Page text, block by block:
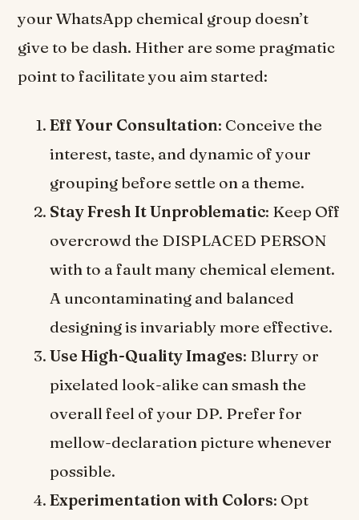
your WhatsApp chemical group doesn’t
give to be dash. Hither are some pragmatic
point to facilitate you aim started:
Eff Your Consultation: Conceive the
interest, taste, and dynamic of your
grouping before settle on a theme.
Stay Fresh It Unproblematic: Keep Off
overcrowd the DISPLACED PERSON
with to a fault many chemical element.
A uncontaminating and balanced
designing is invariably more effective.
Use High-Quality Images: Blurry or
pixelated look-alike can smash the
overall feel of your DP. Prefer for
mellow-declaration picture whenever
possible.
Experimentation with Colors: Opt